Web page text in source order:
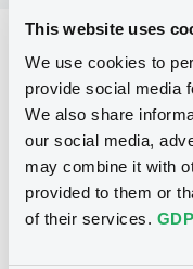
This website uses
We use cookies to
provide social media
We also share
our social media,
may combine it with
provided to them or
of their services.
Issue type
Listing date
First trading date